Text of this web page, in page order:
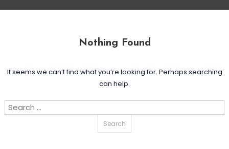
Nothing Found
It seems we can’t find what you’re looking for. Perhaps searching
can help.
Search